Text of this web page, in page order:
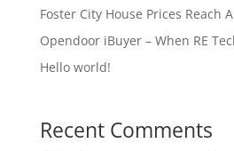
Foster City House Prices Reach
Opendoor iBuyer – When RE
Hello world!
Recent Comments